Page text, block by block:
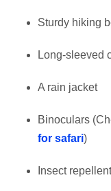
Sturdy hiking
Long-sleeved
A rain jacket
Binoculars
for safari)
Insect repellent